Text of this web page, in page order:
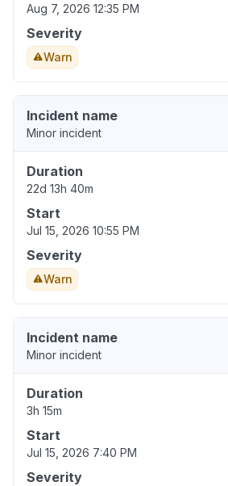
Aug 7, 2026 12:35 PM
Severity
Warn
Incident name
Minor incident
Duration
22d 13h 40m
Start
Jul 15, 2026 10:55 PM
Severity
Warn
Incident name
Minor incident
Duration
3h 15m
Start
Jul 15, 2026 7:40 PM
Severity